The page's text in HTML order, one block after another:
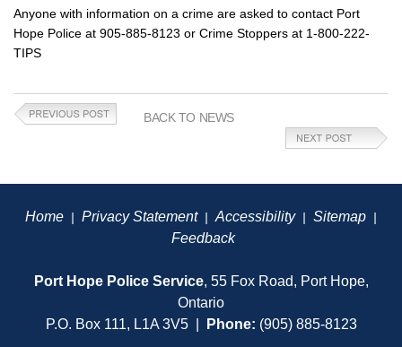
Anyone with information on a crime are asked to contact Port
Hope Police at 905-885-8123 or Crime Stoppers at 1-800-222-
TIPS
BACK TO NEWS
Home | Privacy Statement| Accessibility| Sitemap |
Feedback
Port Hope Police Service, 55 Fox Road, Port Hope,
Ontario
P.O. Box 111, L1A 3V5 |
Phone: (905) 885-8123